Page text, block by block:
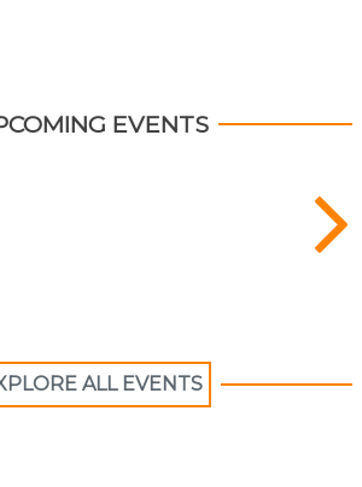
EVENTS
ALL EVENTS